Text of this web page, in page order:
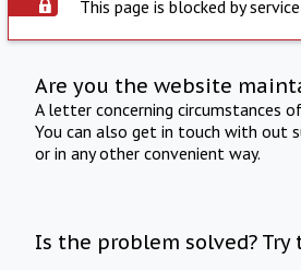
This page is blocked by
Are you the website
A letter concerning circumstances
You can also get in touch with out
or in any other convenient way.
Is the problem solved?